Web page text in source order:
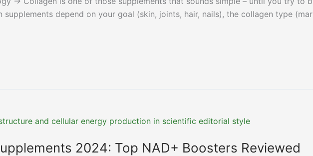
supplements depend on your goal (skin, joints, hair, nails), the collagen type
2024: Top NAD+ Boosters Reviewed